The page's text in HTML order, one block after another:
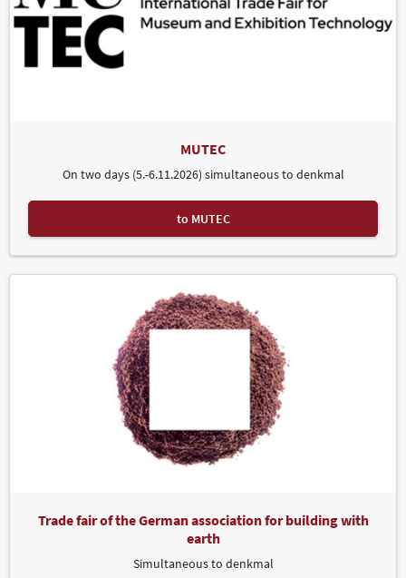
MUTEC
On two days (5.-6.11.2026) simultaneous to denkmal
to MUTEC
Trade fair of the German association for building with
earth
Simultaneous to denkmal